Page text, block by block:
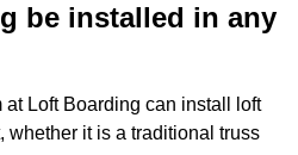
be installed in any
Loft Boarding can install loft
whether it is a traditional truss